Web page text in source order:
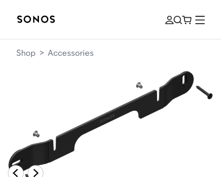
Shop > Accessories